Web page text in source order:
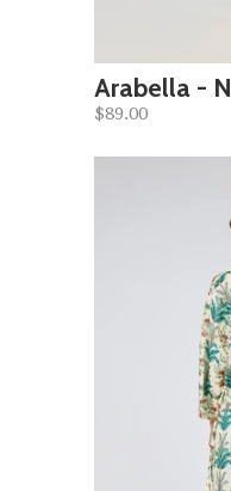
Arabella -
$89.00